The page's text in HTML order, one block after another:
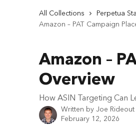
All Collections Perpetua
Amazon – PAT Campaign
Amazon –
Overview
How ASIN Targeting Can
Written by Joe Rideout
February 12, 2026